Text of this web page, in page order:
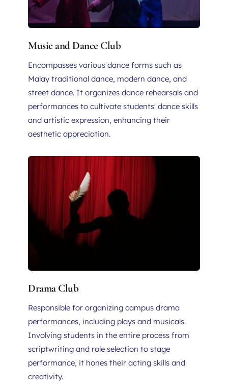
Music and Dance Club
Encompasses various dance forms such as
Malay traditional dance, modern dance, and
street dance. It organizes dance rehearsals and
performances to cultivate students' dance skills
and artistic expression, enhancing their
aesthetic appreciation.
Drama Club
Responsible for organizing campus drama
performances, including plays and musicals.
Involving students in the entire process from
scriptwriting and role selection to stage
performance, it hones their acting skills and
creativity.